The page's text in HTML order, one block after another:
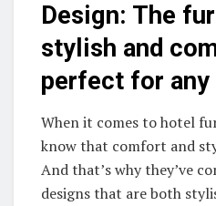
Design: The
stylish and
perfect for any
When it comes to hotel
know that comfort and
And that’s why they’ve
designs that are both